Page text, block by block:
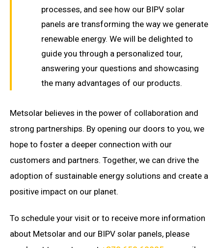
processes, and see how our BIPV solar
panels are transforming the way we generate
renewable energy. We will be delighted to
guide you through a personalized tour,
answering your questions and showcasing
the many advantages of our products.
Metsolar believes in the power of collaboration and
strong partnerships. By opening our doors to you, we
hope to foster a deeper connection with our
customers and partners. Together, we can drive the
adoption of sustainable energy solutions and create a
positive impact on our planet.
To schedule your visit or to receive more information
about Metsolar and our BIPV solar panels, please